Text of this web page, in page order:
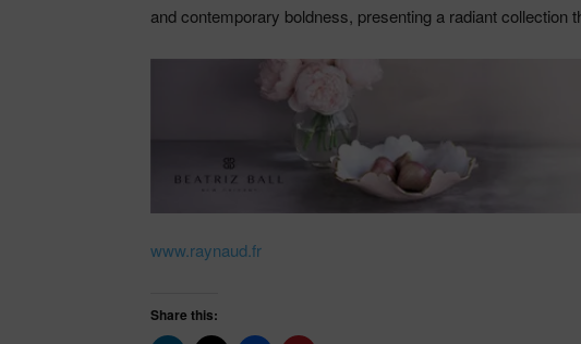
and contemporary boldness, presenting a radiant collection
www.raynaud.fr
Share this: